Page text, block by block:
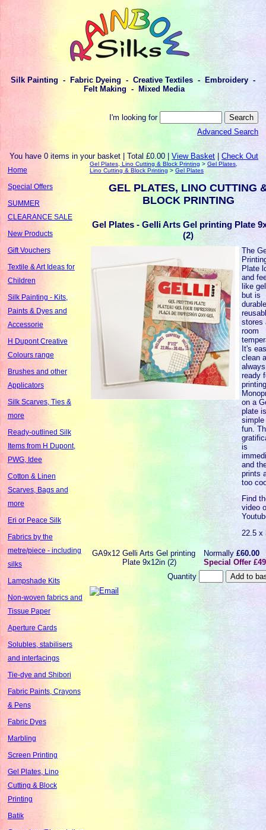
Silk Painting - Fabric Dyeing - Creative Textiles - Embroidery -
Felt Making - Mixed Media
I'm looking for
Advanced Search
You have 0 items in your basket | Total £0.00 |View Basket |Check Out
Home
Special Offers
SUMMER
CLEARANCE SALE
New Products
Gift Vouchers
Textile & Art Ideas for
Children
Silk Painting - Kits,
Paints & Dyes and
Accessorie
H Dupont Creative
Colours range
Brushes and other
Applicators
Silk Scarves, Ties &
more
Ready-outlined Silk
Items from H Dupont,
PWG, Idee
Cotton & Linen
Scarves, Bags and
more
Eri or Peace Silk
Fabrics by the
metre/piece - including
silks
Lampshade Kits
Non-woven fabrics and
Tissue Paper
Aperture Cards
Solubles, stabilisers
and interfacings
Tie-dye and Shibori
Fabric Paints, Crayons
& Pens
Fabric Dyes
Marbling
Screen Printing
Gel Plates, Lino
Cutting & Block
Printing
Batik
Gel Plates, Lino Cutting & Block Printing >Gel Plates,
Lino Cutting & Block Printing >Gel Plates
GEL PLATES, LINO CUTTING
BLOCK PRINTING
Gel Plates - Gelli Arts Gel printing Plate
(2)
The
Plate
and
like
but is
stores
room
It's
clean
always
ready
on a
plate
simple
fun.
is
and
prints
too
Find
video
22.5 x
GA9x12 Gelli Arts Gel printing
Plate 9x12in (2)
Normally£60.00
Special Offer
Quantity